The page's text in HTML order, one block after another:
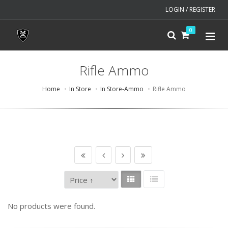
LOGIN / REGISTER
0
Rifle Ammo
Home In Store In Store-Ammo Rifle Ammo
No products were found.